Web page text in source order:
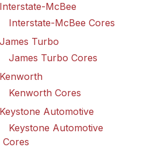
Interstate-McBee
Interstate-McBee Cores
James Turbo
James Turbo Cores
Kenworth
Kenworth Cores
Keystone Automotive
Keystone Automotive
Cores